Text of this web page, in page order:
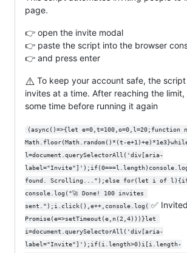
page.
👉 open the invite modal
👉 paste the script into the browser
👉 and press enter
⚠️ To keep your account safe, the
invites at a time. After reaching the
some time before running it again
(async()=>{let
Math.floor(Math.random()*(t-
l=document.querySelectorAll('div[aria-
found. Scrolling...");else for(let i of
console.log("🚀 Done! 100 invites
sent.");i.click(),e++,console.log( ✅
Promise(e=>setTimeout(e,n(2,4)))}let
i=document.querySelectorAll('div[aria-
label="Invite"]');if(i.length>0)i[i.length-